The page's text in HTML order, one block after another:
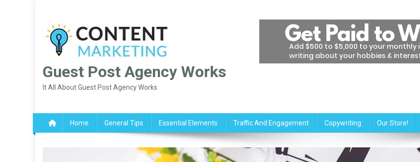
content
Guest Post Agency Works
It All About Guest Post Agency Works
Home General Tips Essential Elements Traffic And Engagement Copywriting Our Store!